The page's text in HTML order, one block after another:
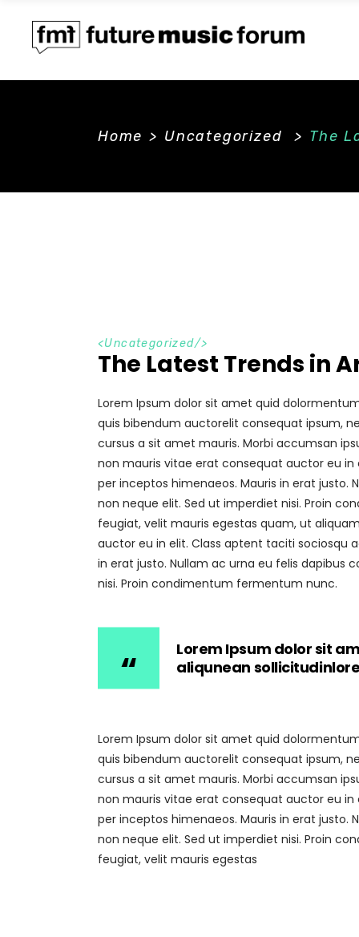
Home > Uncategorized > The
<Uncategorized/>
The Latest Trends in
Lorem Ipsum dolor sit amet quid
quis bibendum auctorelit consequat ipsum,
cursus a sit amet mauris. Morbi accumsan
non mauris vitae erat consequat auctor eu
per inceptos himenaeos. Mauris in erat
non neque elit. Sed ut imperdiet nisi. Proin
feugiat, velit mauris egestas quam, ut
auctor eu in elit. Class aptent taciti sociosqu
in erat justo. Nullam ac urna eu felis dapibus
nisi. Proin condimentum fermentum nunc.
Lorem Ipsum dolor sit
aliqunean
Lorem Ipsum dolor sit amet quid
quis bibendum auctorelit consequat ipsum,
cursus a sit amet mauris. Morbi accumsan
non mauris vitae erat consequat auctor eu
per inceptos himenaeos. Mauris in erat
non neque elit. Sed ut imperdiet nisi. Proin
feugiat, velit mauris egestas